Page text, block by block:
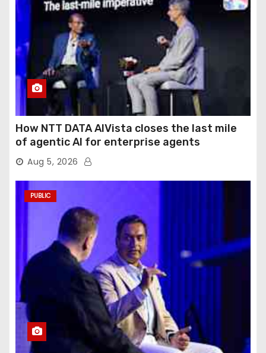
How NTT DATA AIVista closes the last mile
of agentic AI for enterprise agents
Aug 5, 2026
PUBLIC